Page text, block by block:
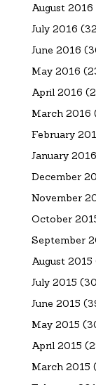
August 2016
July 2016
June 2016
May 2016
April 2016
March 2016
February
January 2016
December
November
October
September
August 2015
July 2015
June 2015
May 2015
April 2015
March 2015